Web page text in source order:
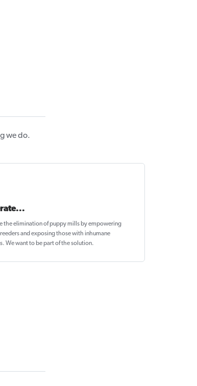
we do.
the elimination of puppy mills by empowering
and exposing those with inhumane
We want to bepart of the solution.